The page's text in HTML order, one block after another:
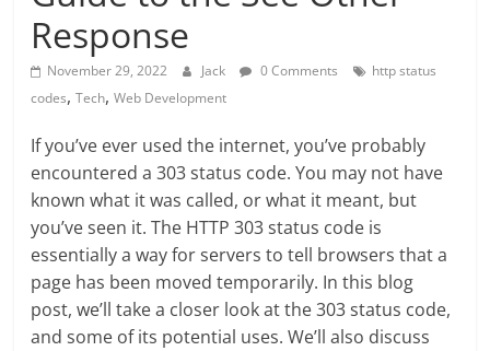
Response
November 29, 2022 Jack 0 Comments
http status
codes,Tech,Web Development
If you’ve ever used the internet, you’ve probably
encountered a 303 status code. You may not have
known what it was called, or what it meant, but
you’ve seen it. The HTTP 303 status code is
essentially a way for servers to tell browsers that a
page has been moved temporarily. In this blog
post, we’ll take a closer look at the 303 status code,
and some of its potential uses. We’ll also discuss